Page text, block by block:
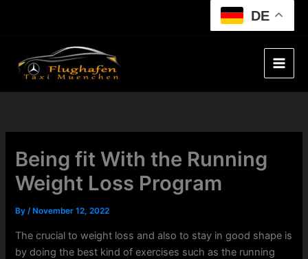
DE
Being fit With the Running
Weight Loss Program
By/ November 12, 2022
The crucial to weight loss and also to stay in good shape is
by doing the best kind of exercises such as the running